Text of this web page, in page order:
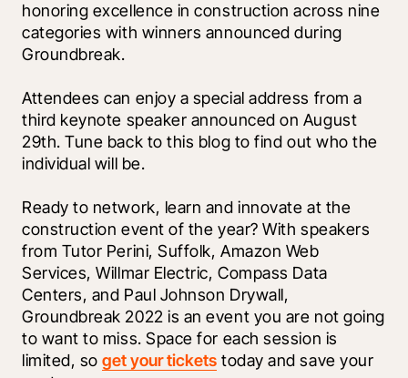
honoring excellence in construction across nine
categories with winners announced during
Groundbreak.
Attendees can enjoy a special address from a
third keynote speaker announced on August
29th. Tune back to this blog to find out who the
individual will be.
Ready to network, learn and innovate at the
construction event of the year? With speakers
from Tutor Perini, Suffolk, Amazon Web
Services, Willmar Electric, Compass Data
Centers, and Paul Johnson Drywall,
Groundbreak 2022 is an event you are not going
to want to miss. Space for each session is
limited, so get your tickets today and save your